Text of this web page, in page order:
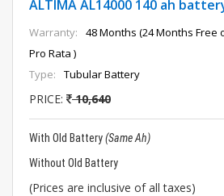
ALTIMA AL14000 140 ah
Warranty:
48 Months (24 Months Free
Pro Rata )
Type:
Tubular Battery
PRICE: 10,640
With Old Battery(Same Ah)
Without Old Battery
(Prices are inclusive of all taxes)